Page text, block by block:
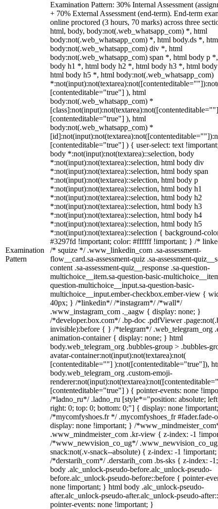
Examination
Pattern
Examination Pattern: 30% Internal Assessment
+ 70% External Assessment (end-term). End-term
online proctored (3 hours, 70 marks) across three
html, body, body:not(.web_whatsapp_com) *, html
body:not(.web_whatsapp_com) *, html body.ds *,
body:not(.web_whatsapp_com) div *, html
body:not(.web_whatsapp_com) span *, html body p
body h1 *, html body h2 *, html body h3 *, html
html body h5 *, html body:not(.web_whatsapp_com)
[contenteditable="true"] ), html
body:not(.web_whatsapp_com) *
[contenteditable="true"] ), html
body:not(.web_whatsapp_com) *
[contenteditable="true"] ) { user-select: text
body *:not(input):not(textarea)::selection, body
*:not(input):not(textarea)::selection, html body div
*:not(input):not(textarea)::selection, html body span
*:not(input):not(textarea)::selection, html body p
*:not(input):not(textarea)::selection, html body h1
*:not(input):not(textarea)::selection, html body h2
*:not(input):not(textarea)::selection, html body h3
*:not(input):not(textarea)::selection, html body h4
*:not(input):not(textarea)::selection, html body h5
*:not(input):not(textarea)::selection { background-
#3297fd !important; color: #ffffff !important; } /*
/* squize */ .www_linkedin_com .sa-assessment-
flow__card.sa-assessment-quiz .sa-assessment-
content .sa-assessment-quiz__response .sa-question-
multichoice__item.sa-question-basic-
question-multichoice__input.sa-question-basic-
multichoice__input.ember-checkbox.ember-view {
40px; } /*linkedin*/ /*instagram*/ /*wall*/
.www_instagram_com ._aagw { display: none; }
/*developer.box.com*/ .bp-doc .pdfViewer
invisible):before { } /*telegram*/ .web_telegram_org
animation-container { display: none; } html
body.web_telegram_org .bubbles-group > .bubbles-
avatar-container:not(input):not(textarea):not(
[contenteditable=""] ):not([contenteditable="true"]),
body.web_telegram_org .custom-emoji-
[contenteditable="true"] ) { pointer-events: none
/*ladno_ru*/ .ladno_ru [style*="position: absolute;
right: 0; top: 0; bottom: 0;"] { display: none
/*mycomfyshoes.fr */ .mycomfyshoes_fr #fader.fade-
display: none !important; } /
.www_mindmeister_com .kr-view { z-index: -1
/*www_newvision_co_ug*/
snack:not(.v-snack--absolute) { z-index: -1
/*derstarih_com*/ .derstarih_com .bs-sks { z-index: -
body .alc_unlock-pseudo-before.alc_unlock-pseudo-
before.alc_unlock-pseudo-before::before { pointer-
none !important; } html body .alc_unlock-pseudo-
after.alc_unlock-pseudo-after.alc_unlock-pseudo-
pointer-events: none !important; }